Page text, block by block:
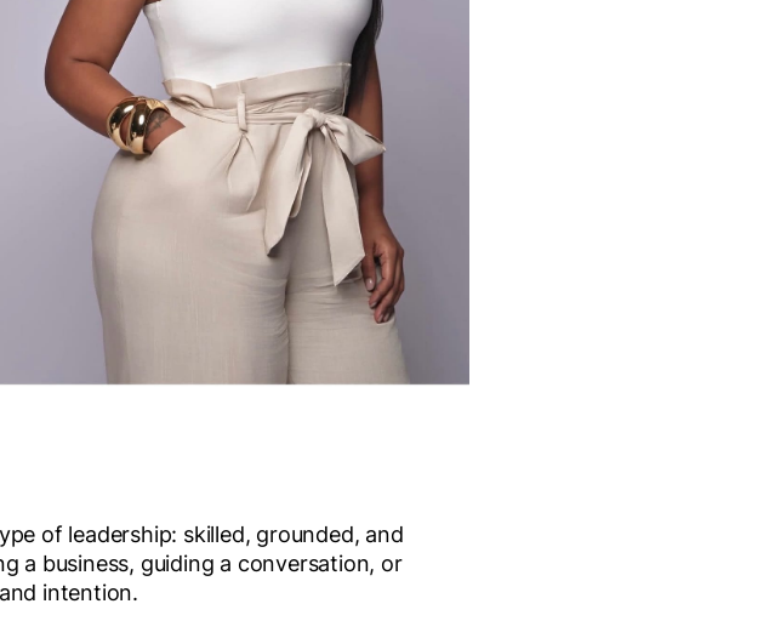
of leadership: skilled, grounded, and
a business, guiding a conversation, or
intention.